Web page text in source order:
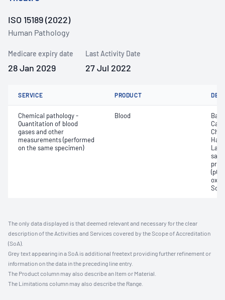
ISO 15189 (2022)
Human Pathology
Medicare expiry date
28 Jan 2029
Last Activity Date
27 Jul 2022
SERVICE PRODUCT
Chemical pathology -
Quantitation of blood
gases and other
measurements (performed
on the same specimen)
Blood
The only data displayed is that deemed relevant and necessary for the clear
description of the Activities and Services covered by the Scope of Accreditation
(SoA).
Grey text appearing in a SoA is additional freetext providing further refinement or
information on the data in the preceding line entry.
The Product column may also describe an Item or Material.
The Limitations column may also describe the Range.